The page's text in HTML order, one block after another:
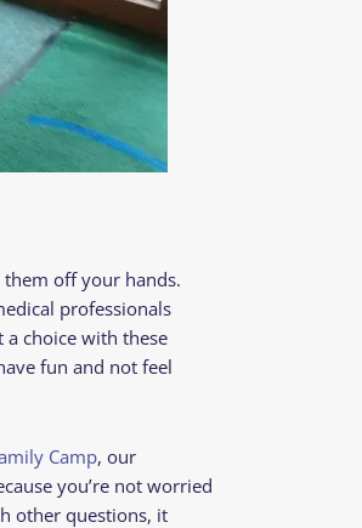
them off your hands.
professionals
a choice with these
fun and not feel
Camp, our
you’re not worried
other questions, it